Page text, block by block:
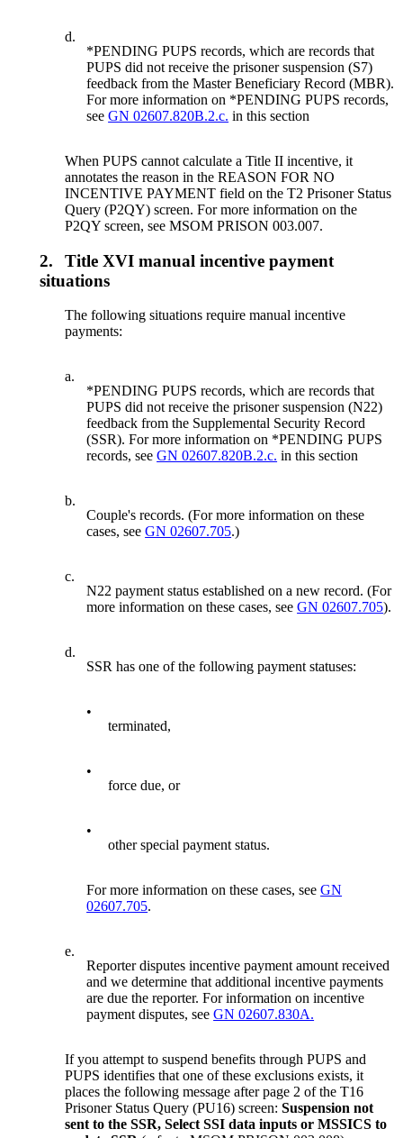
d.
*PENDING PUPS records, which are records that
PUPS did not receive the prisoner suspension (S7)
feedback from the Master Beneficiary Record (MBR).
For more information on *PENDING PUPS records,
seeGN 02607.820B.2.c. in this section
When PUPS cannot calculate a Title II incentive, it
annotates the reason in the REASON FOR NO
INCENTIVE PAYMENT field on the T2 Prisoner Status
Query (P2QY) screen. For more information on the
P2QY screen, see MSOM PRISON 003.007.
2.
Title XVI manual incentive payment
situations
The following situations require manual incentive
payments:
a.
*PENDING PUPS records, which are records that
PUPS did not receive the prisoner suspension (N22)
feedback from the Supplemental Security Record
(SSR). For more information on *PENDING PUPS
records, seeGN 02607.820B.2.c. in this section
b.
Couple's records. (For more information on these
cases, seeGN 02607.705.)
c.
N22 payment status established on a new record. (For
more information on these cases, seeGN 02607.705).
d.
SSR has one of the following payment statuses:
•
terminated,
•
force due, or
•
other special payment status.
For more information on these cases, seeGN
02607.705.
e.
Reporter disputes incentive payment amount received
and we determine that additional incentive payments
are due the reporter. For information on incentive
payment disputes, seeGN 02607.830A.
If you attempt to suspend benefits through PUPS and
PUPS identifies that one of these exclusions exists, it
places the following message after page 2 of the T16
Prisoner Status Query (PU16) screen:Suspension not
sent to the SSR, Select SSI data inputs or MSSICS to